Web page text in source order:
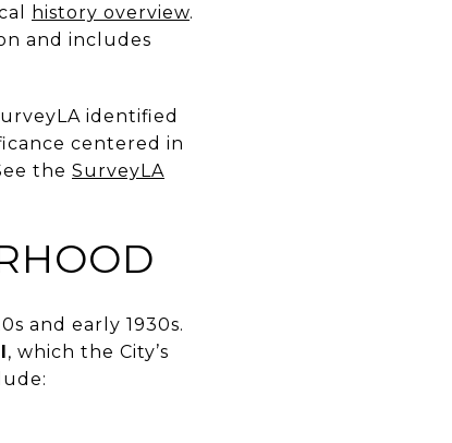
history overview.
and includes
identified
centered in
the SurveyLA
and early 1930s.
, which the City’s